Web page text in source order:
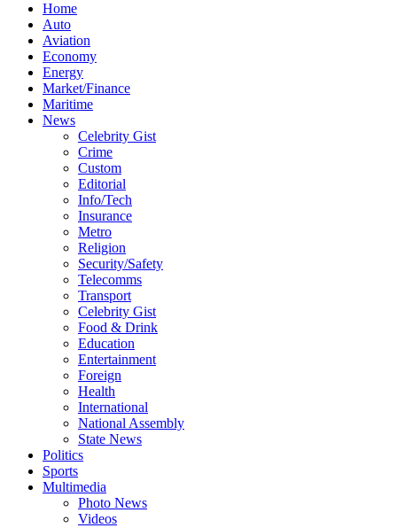
Home
Auto
Aviation
Economy
Energy
Market/Finance
Maritime
News
Celebrity Gist
Crime
Custom
Editorial
Info/Tech
Insurance
Metro
Religion
Security/Safety
Telecomms
Transport
Celebrity Gist
Food & Drink
Education
Entertainment
Foreign
Health
International
National Assembly
State News
Politics
Sports
Multimedia
Photo News
Videos